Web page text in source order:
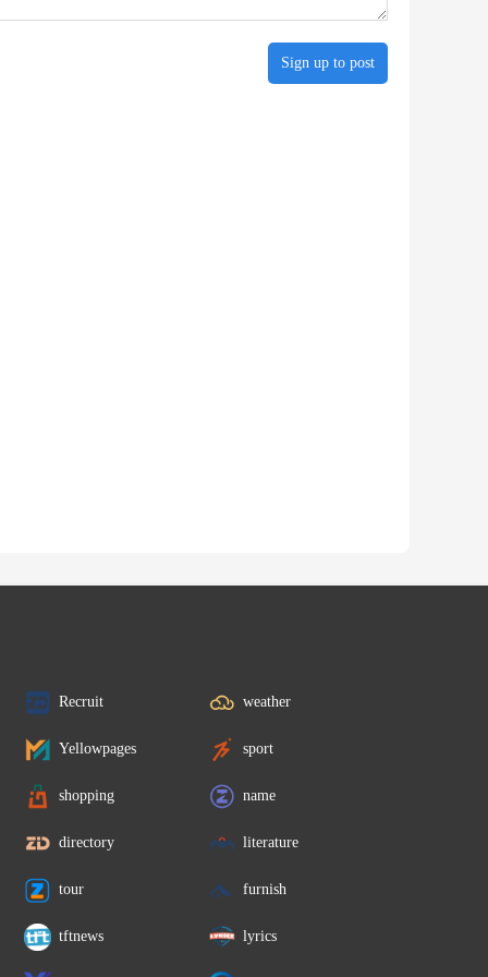
Sign up to post
Recruit weather
Yellowpages sport
shopping name
directory literature
tour furnish
tftnews lyrics